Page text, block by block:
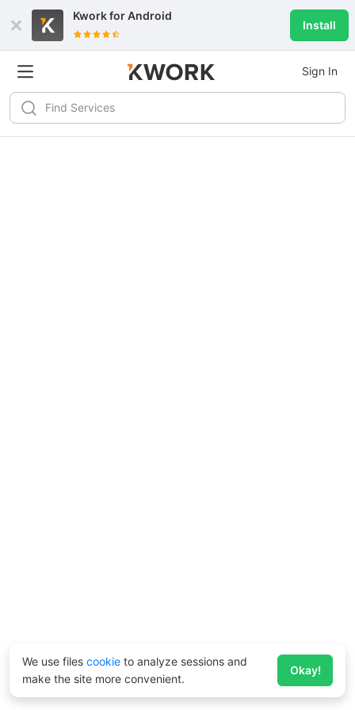
Kwork forAndroid
Install
Sign In
We use files cookie to analyze sessions and
make the site more convenient.
Okay!